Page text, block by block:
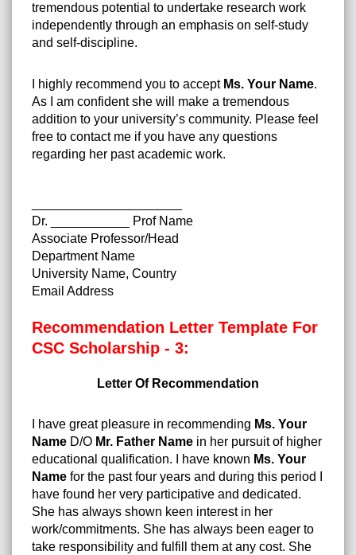
tremendous potential to undertake research work
independently through an emphasis on self-study
and self-discipline.
I highly recommend you to accept Ms. Your Name.
As I am confident she will make a tremendous
addition to your university’s community. Please feel
free to contact me if you have any questions
regarding her past academic work.
Dr. ___________ Prof Name
Associate Professor/Head
Department Name
University Name, Country
Email Address
Recommendation Letter Template For
CSC Scholarship - 3:
Letter Of Recommendation
I have great pleasure in recommending Ms. Your
Name D/O Mr. Father Name in her pursuit of higher
educational qualification. I have known Ms. Your
Name for the past four years and during this period I
have found her very participative and dedicated.
She has always shown keen interest in her
work/commitments. She has always been eager to
take responsibility and fulfill them at any cost. She